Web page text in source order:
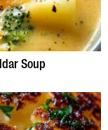
Soup